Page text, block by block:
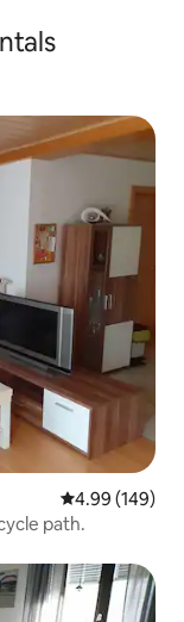
4.99 out of 5
4.99 (149)
path.